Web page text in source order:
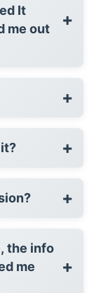
It
me out
+
+
+
+
the info
me
+